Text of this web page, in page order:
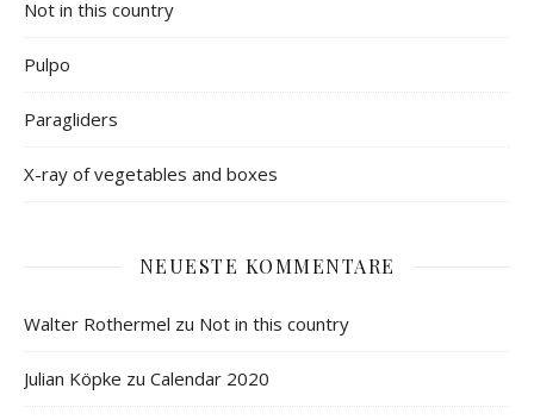
Not in this country
Pulpo
Paragliders
X-ray of vegetables and boxes
NEUESTE KOMMENTARE
Walter Rothermel zu Not in this country
Julian Köpke zu Calendar 2020